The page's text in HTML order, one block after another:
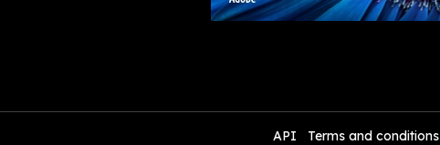
API Terms and conditions